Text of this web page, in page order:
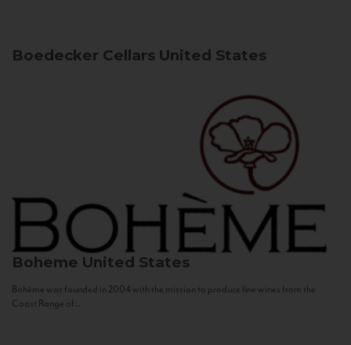
Boedecker Cellars United States
Boheme United States
Bohème was founded in 2004 with the mission to produce fine wines from the
Coast Range of...